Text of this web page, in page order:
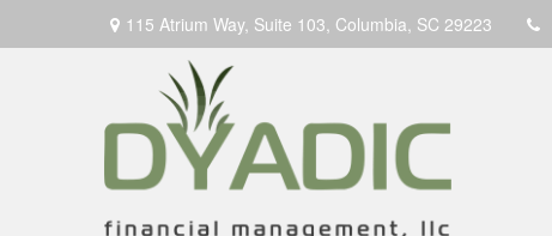
115 Atrium Way, Suite 103, Columbia, SC 29223